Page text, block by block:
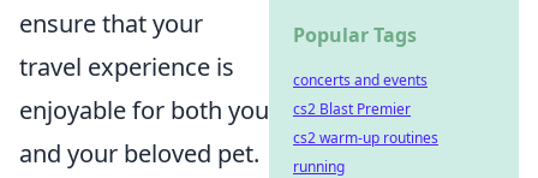
ensure that your
travel experience is
enjoyable for both you
and your beloved pet.
Popular Tags
concerts and events
cs2 Blast Premier
cs2 warm-up routines
running